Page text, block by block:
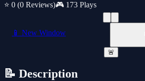
⭐ 0 (0 Reviews)🎮 173 Plays
📱 New Window
🚨
📝 Description